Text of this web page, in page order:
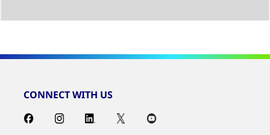
CONNECT WITH US